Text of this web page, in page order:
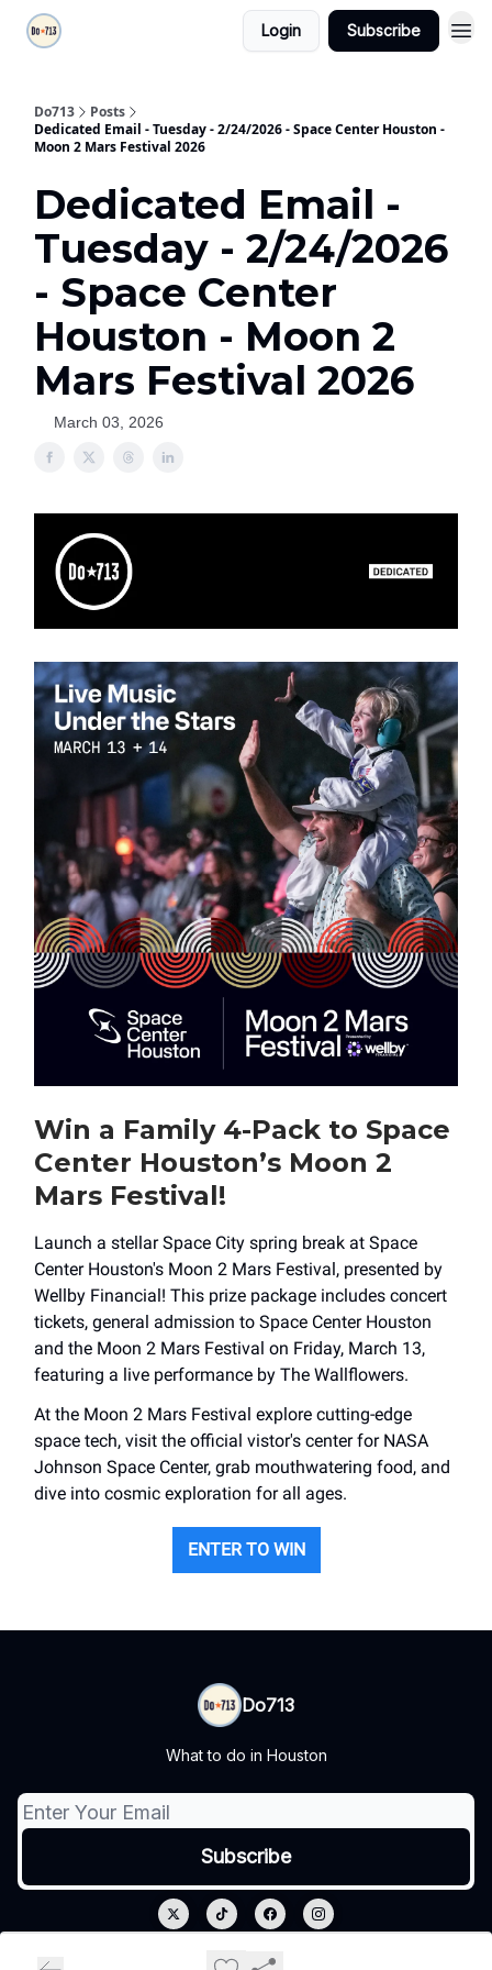
Login Subscribe
Do713
Posts
Dedicated Email - Tuesday - 2/24/2026 - Space Center Houston -
Moon 2 Mars Festival 2026
Dedicated Email -
Tuesday - 2/24/2026
- Space Center
Houston - Moon 2
Mars Festival 2026
March 03, 2026
Win a Family 4-Pack to Space
Center Houston’s Moon 2
Mars Festival!
Launch a stellar Space City spring break at Space
Center Houston's Moon 2 Mars Festival, presented by
Wellby Financial! This prize package includes concert
tickets, general admission to Space Center Houston
and the Moon 2 Mars Festival on Friday, March 13,
featuring a live performance by The Wallflowers.
At the Moon 2 Mars Festival explore cutting-edge
space tech, visit the official vistor's center for NASA
Johnson Space Center, grab mouthwatering food, and
dive into cosmic exploration for all ages.
ENTER TO WIN
Do713
What to do in Houston
Privacy policy
Terms of use